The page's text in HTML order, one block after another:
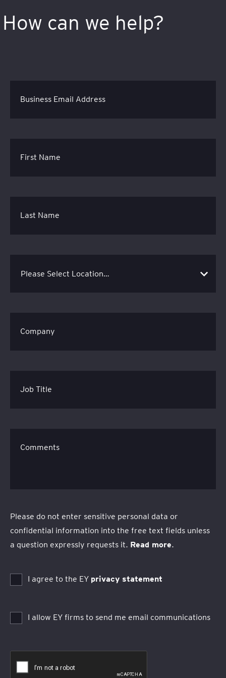
How can we help?
Business Email Address
First Name
Last Name
Company
Job Title
Comments
Please do not enter sensitive personal data or
confidential information into the free text fields unless
a question expressly requests it. Read more.
I agree to the EY privacy statement
I allow EY firms to send me email communications